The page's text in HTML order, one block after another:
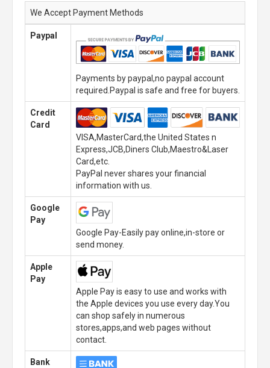
We Accept Payment Methods
Paypal
Payments by paypal,no paypal account
required.Paypal is safe and free for buyers.
Credit
Card
VISA,MasterCard,the United States n
Express,JCB,Diners Club,Maestro&Laser
Card,etc.
PayPal never shares your financial
information with us.
Google
Pay
Google Pay-Easily pay online,in-store or
send money.
Apple
Pay
Apple Pay is easy to use and works with
the Apple devices you use every day.You
can shop safely in numerous
stores,apps,and web pages without
contact.
Bank